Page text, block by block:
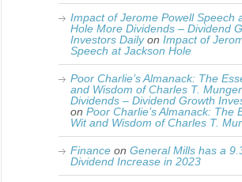
Impact of Jerome Powell Speech
Hole More Dividends – Dividend
Investors Dailyon Impact of
Speech at Jackson Hole
Poor Charlie’s Almanack: The
and Wisdom of Charles T.
Dividends – Dividend Growth
on Poor Charlie’s Almanack: The
Wit and Wisdom of Charles T.
Finance on General Mills has a
Dividend Increase in 2023